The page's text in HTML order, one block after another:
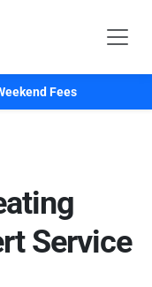
Fees
Service